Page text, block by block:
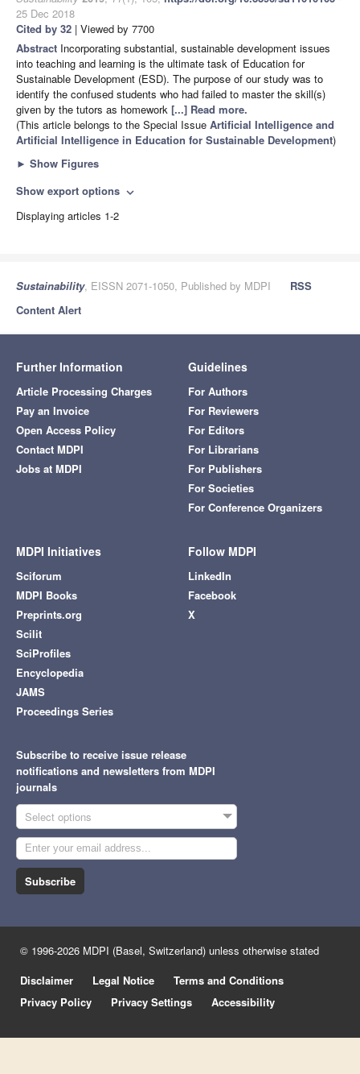
25 Dec 2018
Cited by 32 | Viewed by 7700
Abstract Incorporating substantial, sustainable development issues
into teaching and learning is the ultimate task of Education for
Sustainable Development (ESD). The purpose of our study was to
identify the confused students who had failed to master the skill(s)
given by the tutors as homework [...] Read more.
(This article belongs to the Special Issue Artificial Intelligence and
Artificial Intelligence in Education for Sustainable Development)
► Show Figures
Show export options expand_more
Displaying articles 1-2
Sustainability, EISSN 2071-1050, Published by MDPI
RSS
Content Alert
Further Information
Article Processing Charges
Pay an Invoice
Open Access Policy
Contact MDPI
Jobs at MDPI
Guidelines
For Authors
For Reviewers
For Editors
For Librarians
For Publishers
For Societies
For Conference Organizers
MDPI Initiatives
Sciforum
MDPI Books
Preprints.org
Scilit
SciProfiles
Encyclopedia
JAMS
Proceedings Series
Follow MDPI
LinkedIn
Facebook
X
Subscribe to receive issue release
notifications and newsletters from MDPI
journals
Select options
Subscribe
© 1996-2026 MDPI (Basel, Switzerland) unless otherwise stated
Disclaimer
Legal Notice
Terms and Conditions
Privacy Policy
Privacy Settings Accessibility